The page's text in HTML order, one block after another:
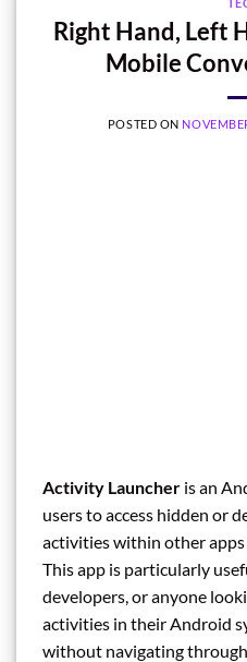
Right Hand, Left
Mobile
POSTED ON
Activity Launcher is an
users to access hidden or
activities within other
This app is particularly
developers, or anyone
activities in their Android
without navigating through